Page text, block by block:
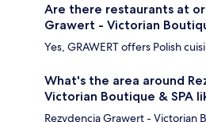
Are there restaurants at
Grawert - Victorian
Yes, GRAWERT offers Polish
What's the area around
Victorian Boutique & SPA
Rezydencja Grawert - Victorian